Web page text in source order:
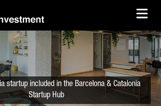
startup included in the Barcelona & Catalonia
Startup Hub